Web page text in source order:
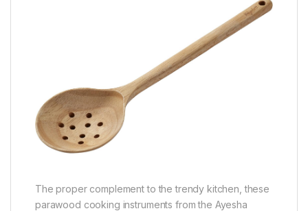
The proper complement to the trendy kitchen, these
parawood cooking instruments from the Ayesha